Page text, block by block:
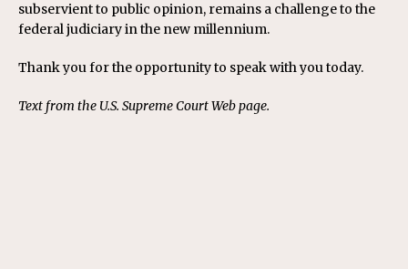
subservient to public opinion, remains a challenge to the
federal judiciary in the new millennium.
Thank you for the opportunity to speak with you today.
Text from the U.S. Supreme Court Web page.